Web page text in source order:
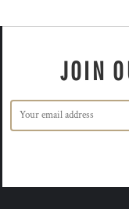
JOIN